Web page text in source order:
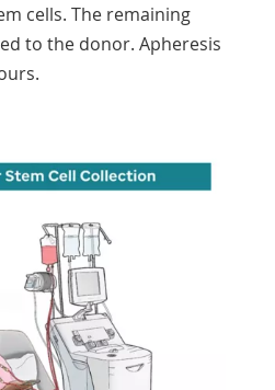
cells. The remaining
to the donor. Apheresis